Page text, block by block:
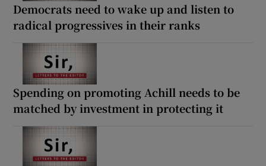
Democrats need to wake up and listen to
radical progressives in their ranks
Spending on promoting Achill needs to be
matched by investment in protecting it